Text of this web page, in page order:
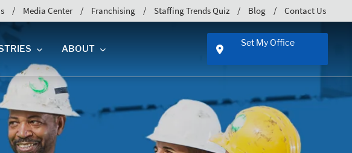
Media Center Franchising Staffing Trends Quiz Blog Contact Us
ABOUT
Set My Office